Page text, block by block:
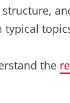
typical
the